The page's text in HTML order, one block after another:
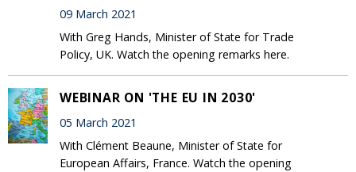
09 March 2021
With Greg Hands, Minister of State for Trade
Policy, UK. Watch the opening remarks here.
WEBINAR ON 'THE EU IN 2030'
05 March 2021
With Clément Beaune, Minister of State for
European Affairs, France. Watch the opening